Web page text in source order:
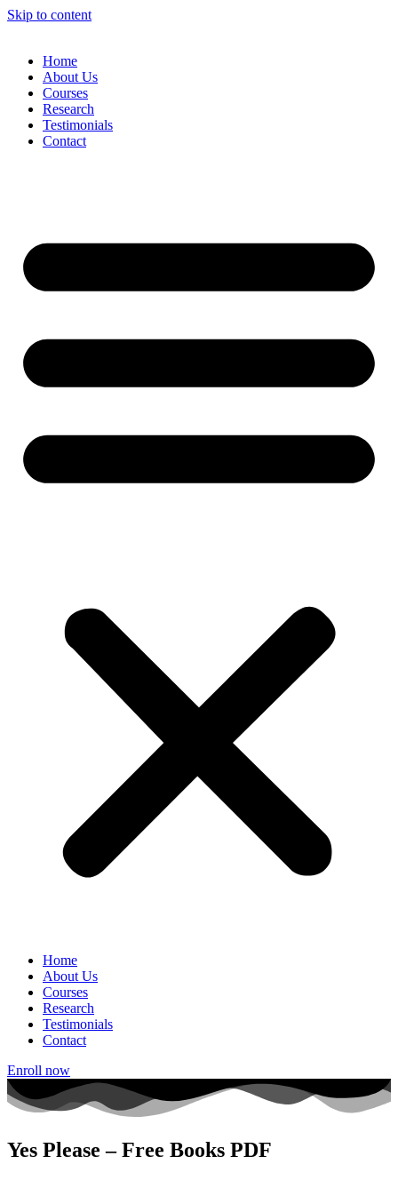
Skip to content
Home
About Us
Courses
Research
Testimonials
Contact
Home
About Us
Courses
Research
Testimonials
Contact
Enroll now
Yes Please – Free Books PDF